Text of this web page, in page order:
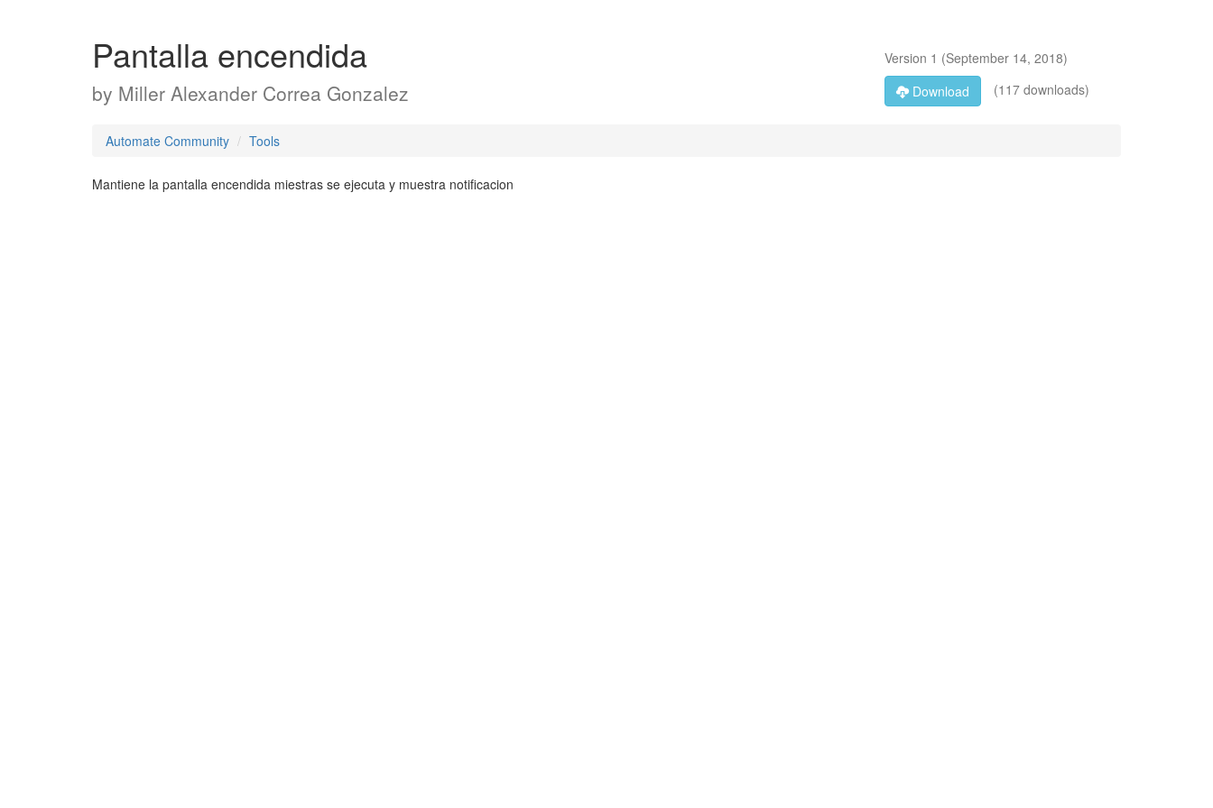
Pantalla encendida
by Miller Alexander Correa Gonzalez
Version 1 (September 14, 2018)
Download
(117 downloads)
Automate Community Tools
Mantiene la pantalla encendida miestras se ejecuta y muestra notificacion